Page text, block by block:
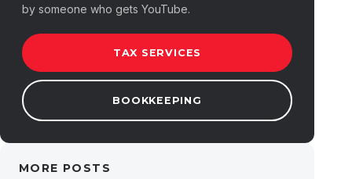
by someone who gets YouTube.
TAX SERVICES
BOOKKEEPING
MORE POSTS